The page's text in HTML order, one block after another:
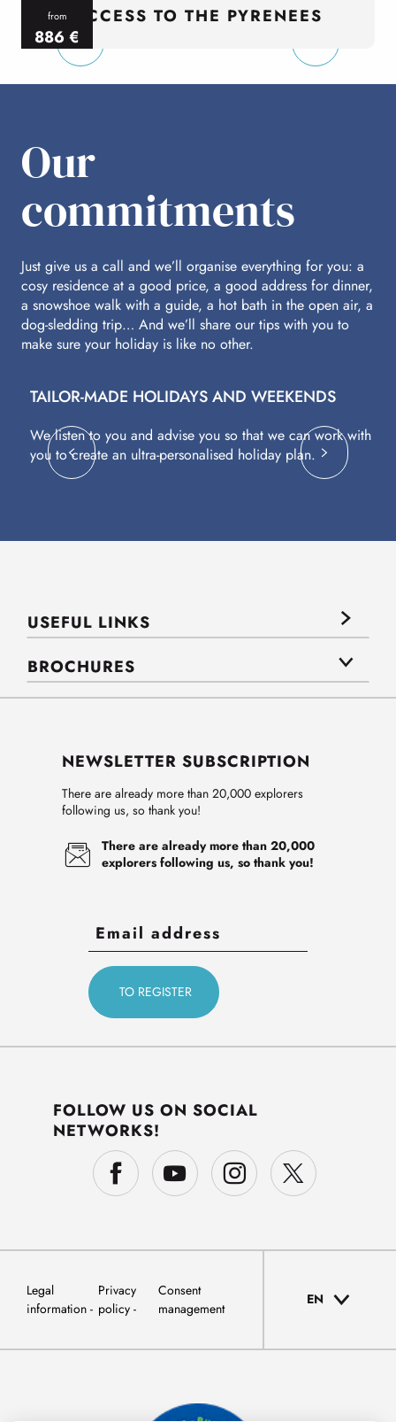
from
886€
per person
ACCESS TO THE PYRENEES
Our
commitments
Just give us a call and we’ll organise everything for you: a
cosy residence at a good price, a good address for dinner,
a snowshoe walk with a guide, a hot bath in the open air, a
dog-sledding trip… And we’ll share our tips with you to
make sure your holiday is like no other.
TAILOR-MADE HOLIDAYS AND WEEKENDS
We listen to you and advise you so that we can work with
you to create an ultra-personalised holiday plan.
USEFUL LINKS
BROCHURES
NEWSLETTER SUBSCRIPTION
There are already more than 20,000 explorers
following us, so thank you!
There are already more than 20,000
explorers following us, so thank you!
FOLLOW US ON SOCIAL
NETWORKS!
Legal
information
Privacy
policy
Consent
management
EN